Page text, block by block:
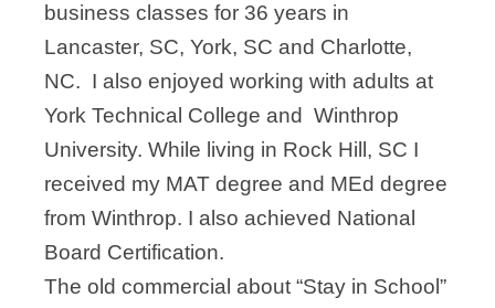
business classes for 36 years in
Lancaster, SC, York, SC and Charlotte,
NC. I also enjoyed working with adults at
York Technical College and Winthrop
University. While living in Rock Hill, SC I
received my MAT degree and MEd degree
from Winthrop. I also achieved National
Board Certification.
The old commercial about “Stay in School”